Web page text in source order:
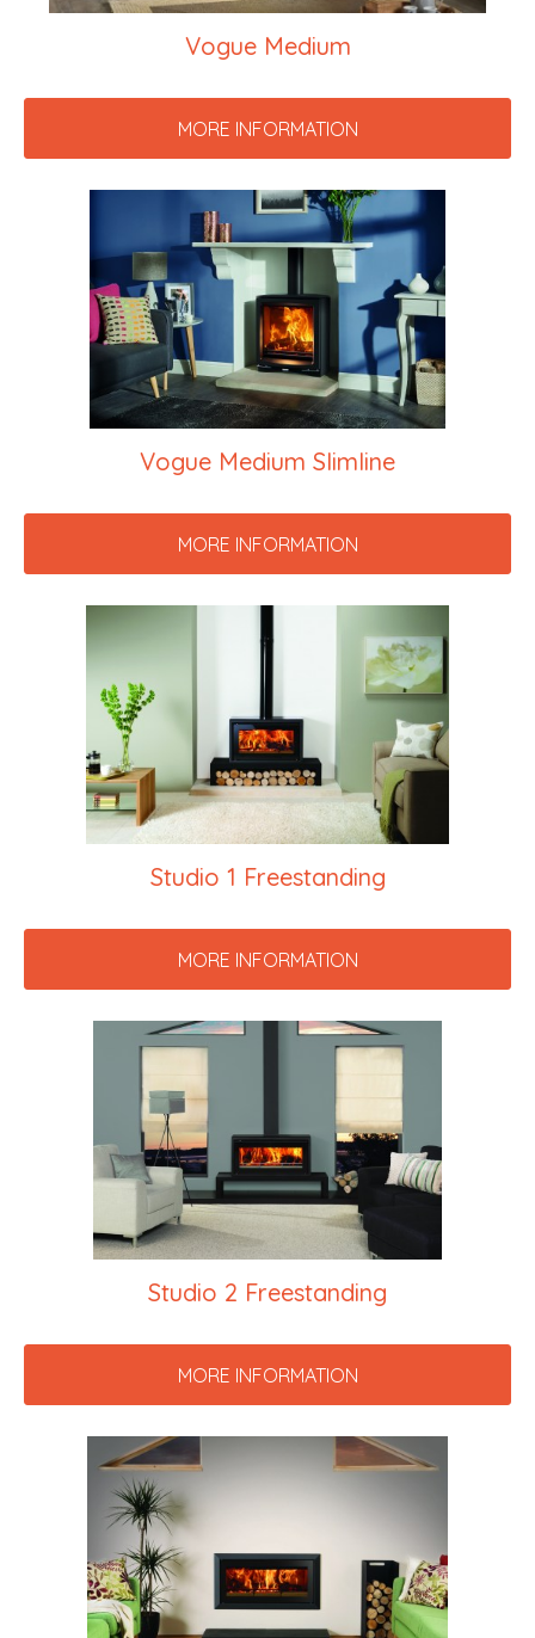
Vogue Medium
MORE INFORMATION
Vogue Medium Slimline
MORE INFORMATION
Studio 1 Freestanding
MORE INFORMATION
Studio 2 Freestanding
MORE INFORMATION